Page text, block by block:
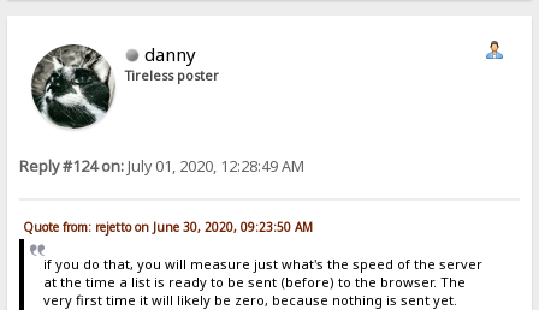
danny
Tireless poster
Reply #124 on:July 01, 2020, 12:28:49 AM
Quote from: rejetto on June 30, 2020, 09:23:50 AM
if you do that, you will measure just what's the speed of the server
at the time a list is ready to be sent (before) to the browser. The
very first time it will likely be zero, because nothing is sent yet.